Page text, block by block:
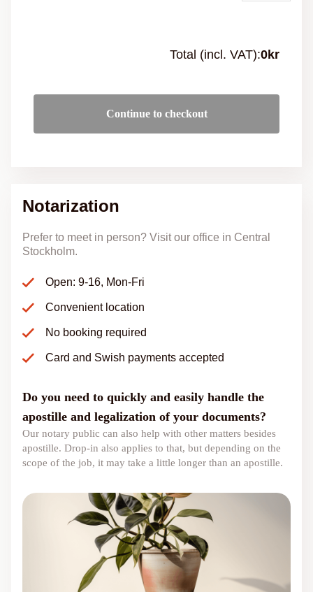
Total (incl. VAT):0kr
Continue to checkout
Notarization
Prefer to meet in person? Visit our office in Central
Stockholm.
Open: 9-16, Mon-Fri
Convenient location
No booking required
Card and Swish payments accepted
Do you need to quickly and easily handle the
apostille and legalization of your documents?
Our notary public can also help with other matters besides
apostille. Drop-in also applies to that, but depending on the
scope of the job, it may take a little longer than an apostille.